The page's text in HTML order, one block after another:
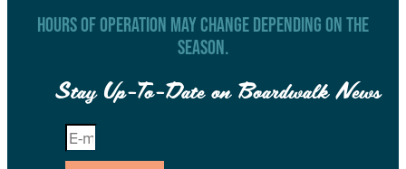
HOURS OF OPERATION MAY CHANGE DEPENDING ON THE
SEASON.
Stay Up-To-Date on Boardwalk News